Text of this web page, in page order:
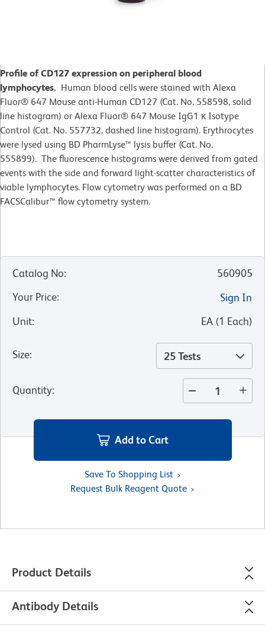
Profile of CD127 expression on peripheral blood
lymphocytes. Human blood cells were stained with Alexa
Fluor® 647 Mouse anti-Human CD127 (Cat. No. 558598, solid
line histogram) or Alexa Fluor® 647 Mouse IgG1 κ Isotype
Control (Cat. No. 557732, dashed line histogram). Erythrocytes
were lysed using BD PharmLyse™ lysis buffer (Cat. No.
555899). The fluorescence histograms were derived from gated
events with the side and forward light-scatter characteristics of
viable lymphocytes. Flow cytometry was performed on a BD
FACSCalibur™ flow cytometry system.
Catalog No:
560905
Your Price:
Sign In
Unit: EA (1 Each)
Size: 25 Tests
Quantity:
Add to Cart
Save To Shopping List
Request Bulk Reagent Quote
Product Details
Antibody Details